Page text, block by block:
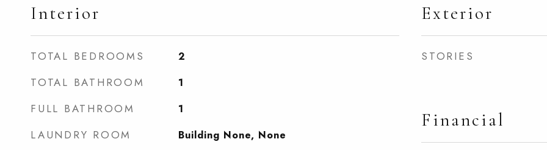
Interior
TOTAL BEDROOMS 2
TOTAL BATHROOM 1
FULL BATHROOM 1
LAUNDRY ROOM Building None, None
Exterior
STORIES
Financial